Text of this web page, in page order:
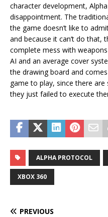
character development,
disappointment. The
the game doesn’t like to
and because it can’t do that,
complete mess with
AI and an average cover
the drawing board and
game to play, since there
they just failed to execute
ALPHA PROTOCOL
XBOX 360
PREVIOUS